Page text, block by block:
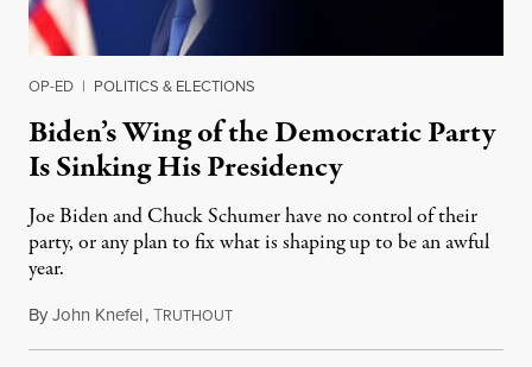
OP-ED | POLITICS & ELECTIONS
Biden’s Wing of the Democratic Party
Is Sinking His Presidency
Joe Biden and Chuck Schumer have no control of their
party, or any plan to fix what is shaping up to be an awful
year.
ByJohn Knefel,TRUTHOUTJanuary 19, 2022